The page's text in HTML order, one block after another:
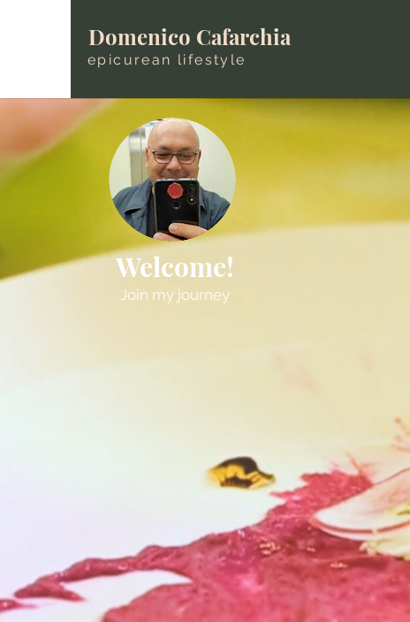
Domenico Cafarchia
epicurean lifestyle
Welcome!
Join my journey